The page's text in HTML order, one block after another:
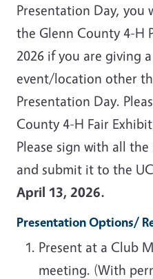
Presentation Day, you
the Glenn County 4-H
2026 if you are giving
event/location other
Presentation Day.
County 4-H Fair
Please sign with all
and submit it to the
April 13, 2026.
Presentation Options/
Present at a Club
meeting. (With